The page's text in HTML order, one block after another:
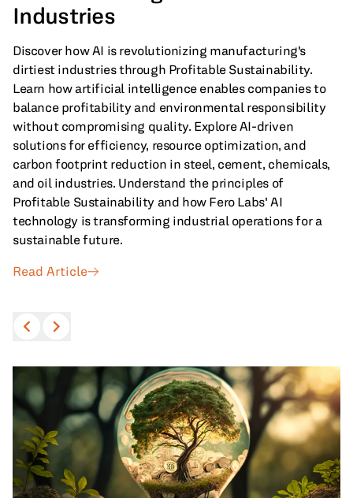
Industries
Discover how AI is revolutionizing manufacturing's
dirtiest industries through Profitable Sustainability.
Learn how artificial intelligence enables companies to
balance profitability and environmental responsibility
without compromising quality. Explore AI-driven
solutions for efficiency, resource optimization, and
carbon footprint reduction in steel, cement, chemicals,
and oil industries. Understand the principles of
Profitable Sustainability and how Fero Labs' AI
technology is transforming industrial operations for a
sustainable future.
Read Article
Sustainability
Food
Use case
All Blog Posts